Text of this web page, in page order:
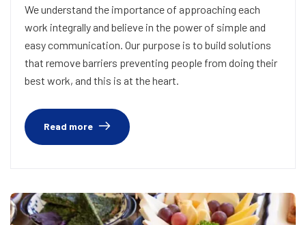
We understand the importance of approaching each
work integrally and believe in the power of simple and
easy communication. Our purpose is to build solutions
that remove barriers preventing people from doing their
best work, and this is at the heart.
Read more